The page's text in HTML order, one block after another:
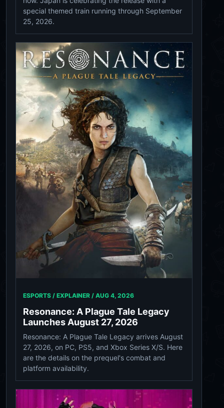
special themed train running through September
25, 2026.
ESPORTS / EXPLAINER / AUG 4, 2026
Resonance: A Plague Tale Legacy
Launches August 27, 2026
Resonance: A Plague Tale Legacy arrives August
27, 2026, on PC, PS5, and Xbox Series X/S. Here
are the details on the prequel's combat and
platform availability.